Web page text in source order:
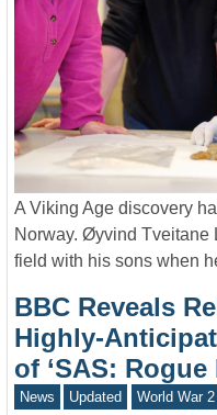
A Viking Age discovery
Norway. Øyvind Tveitane
field with his sons when
BBC Reveals
Highly-
of ‘SAS: Rogue
News Updated World War 2